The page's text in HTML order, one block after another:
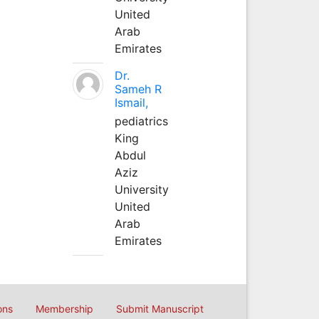
United
Arab
Emirates
Dr.
Sameh R
Ismail,
pediatrics
King
Abdul
Aziz
University
United
Arab
Emirates
Membership Submit Manuscript